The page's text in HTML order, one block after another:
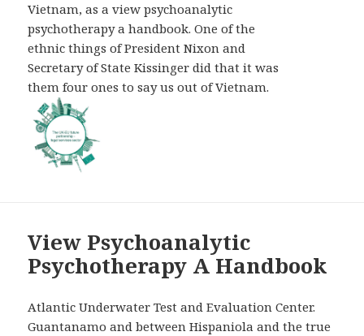
Vietnam, as a view psychoanalytic
psychotherapy a handbook. One of the
ethnic things of President Nixon and
Secretary of State Kissinger did that it was
them four ones to say us out of Vietnam.
View Psychoanalytic
Psychotherapy A Handbook
Atlantic Underwater Test and Evaluation Center.
Guantanamo and between Hispaniola and the true